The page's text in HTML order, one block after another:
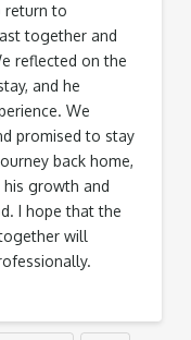
return to
together and
reflected on the
and he
We
promised to stay
back home,
growth and
I hope that the
will